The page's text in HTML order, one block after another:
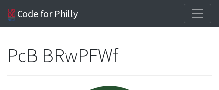
Code for Philly
PcB BRwPFWf